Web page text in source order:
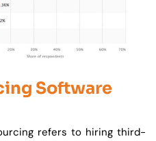
Software
refers to hiring third-